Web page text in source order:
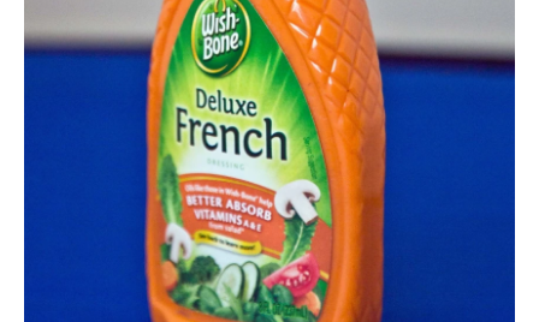
e
b
o
o
k
t
e
r
e
d
I
l